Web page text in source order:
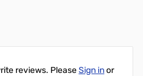
reviews. PleaseSign inor